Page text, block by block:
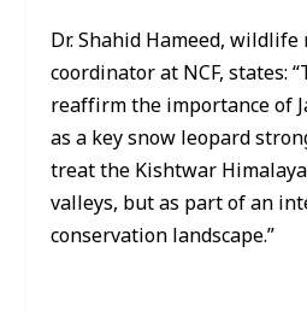
Dr. Shahid Hameed,
coordinator at NCF, states:
reaffirm the importance of
as a key snow leopard
treat the Kishtwar
valleys, but as part of an
conservation landscape.”